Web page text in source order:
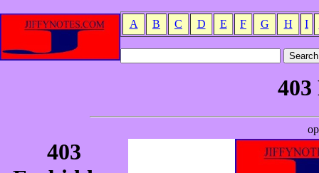
A B C D E F G H I